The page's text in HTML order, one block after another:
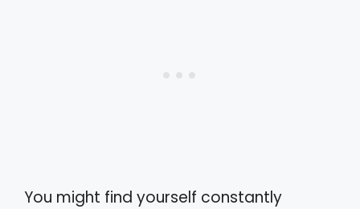
You might find yourself constantly